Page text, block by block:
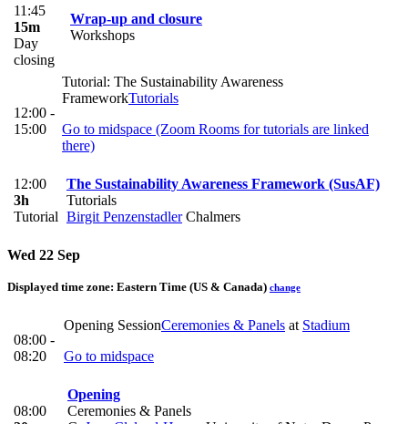
11:45
15m
Day
closing
Wrap-up and closure
Workshops
12:00 -
15:00
Tutorial: The Sustainability Awareness
FrameworkTutorials
Go to midspace (Zoom Rooms for tutorials are linked
there)
12:00
3h
Tutorial
The Sustainability Awareness Framework (SusAF)
Tutorials
Birgit PenzenstadlerChalmers
Wed 22 Sep
Displayed time zone: Eastern Time (US & Canada) change
08:00 -
08:20
Opening SessionCeremonies & Panels at Stadium
Go to midspace
08:00
Opening
Ceremonies & Panels